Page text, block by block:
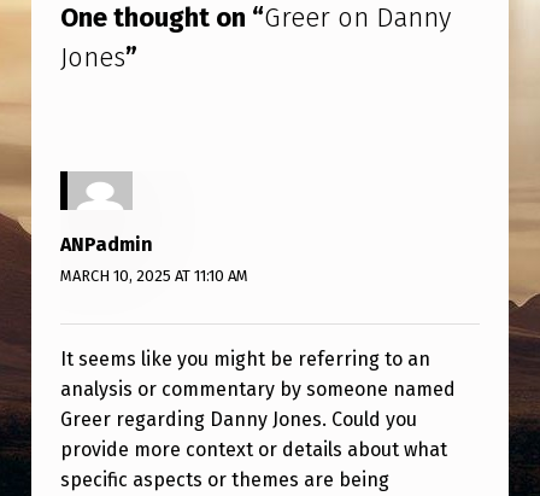
N
D
N
Y
J
N
E
S
One thought on “Greer on Danny
Jones”
ANPadmin
MARCH 10, 2025 AT 11:10 AM
It seems like you might be referring to an
analysis or commentary by someone named
Greer regarding Danny Jones. Could you
provide more context or details about what
specific aspects or themes are being